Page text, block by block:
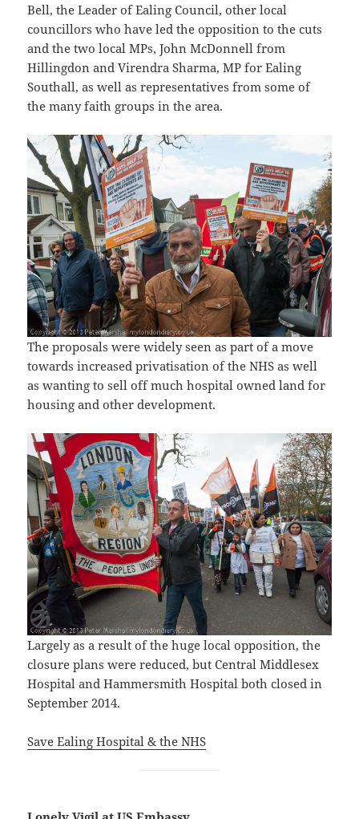
Bell, the Leader of Ealing Council, other local
councillors who have led the opposition to the cuts
and the two local MPs, John McDonnell from
Hillingdon and Virendra Sharma, MP for Ealing
Southall, as well as representatives from some of
the many faith groups in the area.
The proposals were widely seen as part of a move
towards increased privatisation of the NHS as well
as wanting to sell off much hospital owned land for
housing and other development.
Largely as a result of the huge local opposition, the
closure plans were reduced, but Central Middlesex
Hospital and Hammersmith Hospital both closed in
September 2014.
Save Ealing Hospital & the NHS